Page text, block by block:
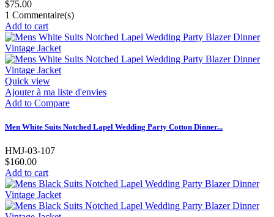
$75.00
1 Commentaire(s)
Add to cart
Quick view
Ajouter à ma liste d'envies
Add to Compare
Men White Suits Notched Lapel Wedding Party Cotton Dinner...
HMJ-03-107
$160.00
Add to cart